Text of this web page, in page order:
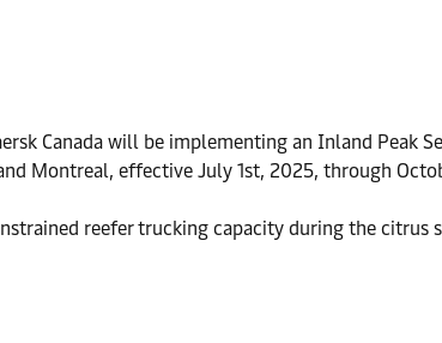
Canada will be implementing an Inland Peak
Montreal, effective July 1st, 2025, through
reefer trucking capacity during the citrus